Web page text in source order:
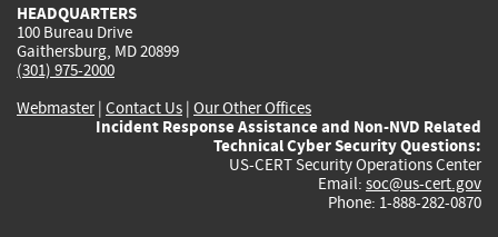
HEADQUARTERS
100 Bureau Drive
Gaithersburg, MD 20899
(301) 975-2000
Webmaster| Contact Us | Our Other Offices
Incident Response Assistance and Non-NVD Related
Technical Cyber Security Questions:
US-CERT Security Operations Center
Email: soc@us-cert.gov
Phone: 1-888-282-0870